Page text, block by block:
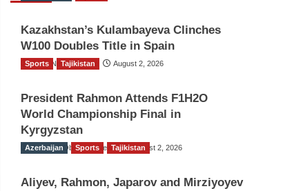
Kazakhstan’s Kulambayeva Clinches
W100 Doubles Title in Spain
TGO News Service August 2, 2026
Sports Tajikistan
President Rahmon Attends F1H2O
World Championship Final in
Kyrgyzstan
The Gulf Observer News August 2, 2026
Azerbaijan Sports Tajikistan
Aliyev, Rahmon, Japarov and Mirziyoyev